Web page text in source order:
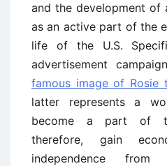
and the development of
as an active part of the
life of the U.S.
advertisement
famous image of Rosie
latter represents a
become a part of
therefore, gain
independence